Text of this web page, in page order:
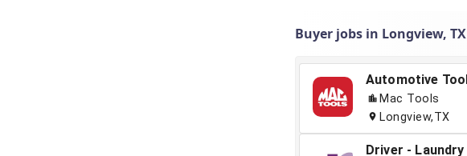
Buyer jobs in Longview, TX